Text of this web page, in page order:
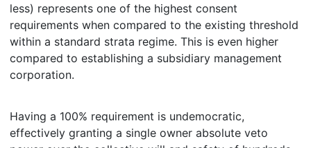
less) represents one of the highest consent
requirements when compared to the existing threshold
within a standard strata regime. This is even higher
compared to establishing a subsidiary management
corporation.
Having a 100% requirement is undemocratic,
effectively granting a single owner absolute veto